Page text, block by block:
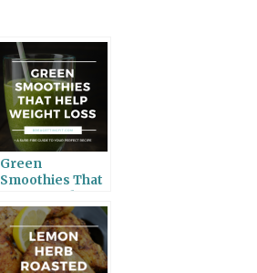
Green
Smoothies That